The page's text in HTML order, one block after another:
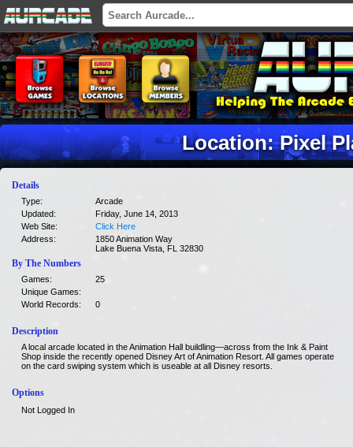
Location: Pixel
Details
Type:
Arcade
Updated:
Friday, June 14, 2013
Web Site:
Click Here
Address:
1850 Animation Way
Lake Buena Vista, FL 32830
By The Numbers
Games:
25
Unique Games:
World Records:
0
Description
A local arcade located in the Animation Hall buildling—across from the Ink & Paint
Shop inside the recently opened Disney Art of Animation Resort. All games operate
on the card swiping system which is useable at all Disney resorts.
Options
Not Logged In